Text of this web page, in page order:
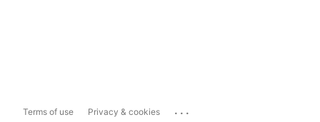
Terms of use Privacy & cookies ...